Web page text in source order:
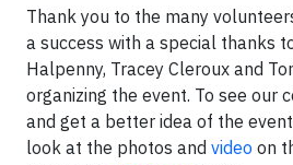
Thank you to the many
a success with a special thanks
Halpenny, Tracey Cleroux and
organizing the event. To see our
and get a better idea of the
look at the photos and video on